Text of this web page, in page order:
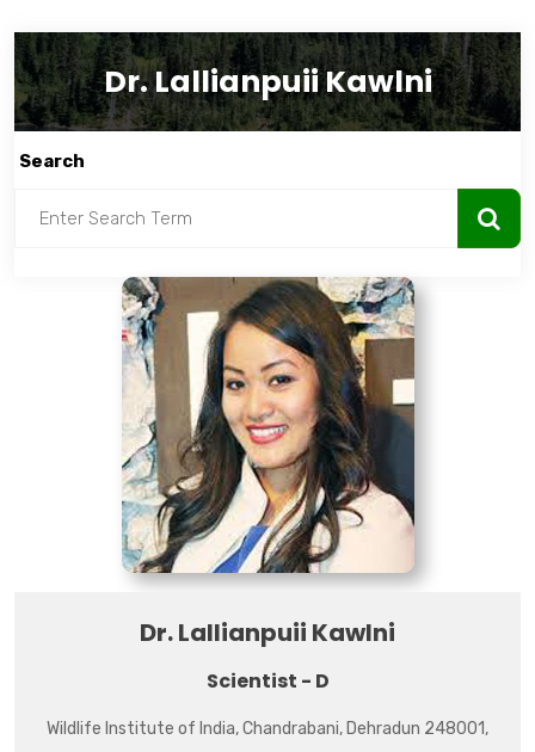
Dr. Lallianpuii Kawlni
Search
Dr. Lallianpuii Kawlni
Scientist - D
Wildlife Institute of India, Chandrabani, Dehradun 248001,